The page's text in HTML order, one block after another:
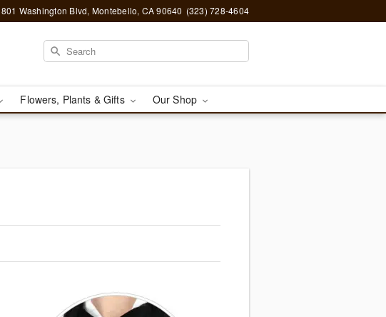
801 Washington Blvd, Montebello, CA 90640 (323) 728-4604
Flowers, Plants & Gifts Our Shop